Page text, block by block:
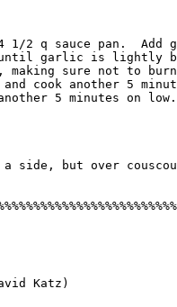
1/2 q sauce pan.  Add
until garlic is lightly
making sure not to
cook another 5
5 minutes on
a side, but over
Katz)